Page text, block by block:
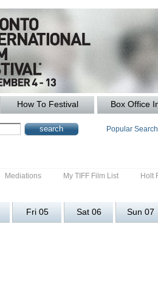
How To Festival Box Office
Popular
Mediations My TIFF Film List Holt
Fri 05 Sat 06 Sun 07